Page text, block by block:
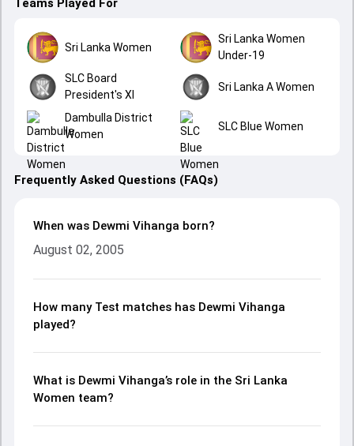
Teams Played For
Sri Lanka Women
Sri Lanka Women
Under-19
SLC Board
President's XI
Sri Lanka A Women
Dambulla District
Women
SLC Blue Women
Frequently Asked Questions (FAQs)
When was Dewmi Vihanga born?
August 02, 2005
How many Test matches has Dewmi Vihanga
played?
What is Dewmi Vihanga’s role in the Sri Lanka
Women team?